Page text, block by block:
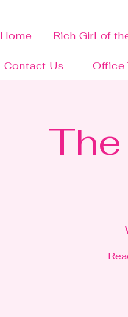
Home Rich Girl of
Contact Us Office